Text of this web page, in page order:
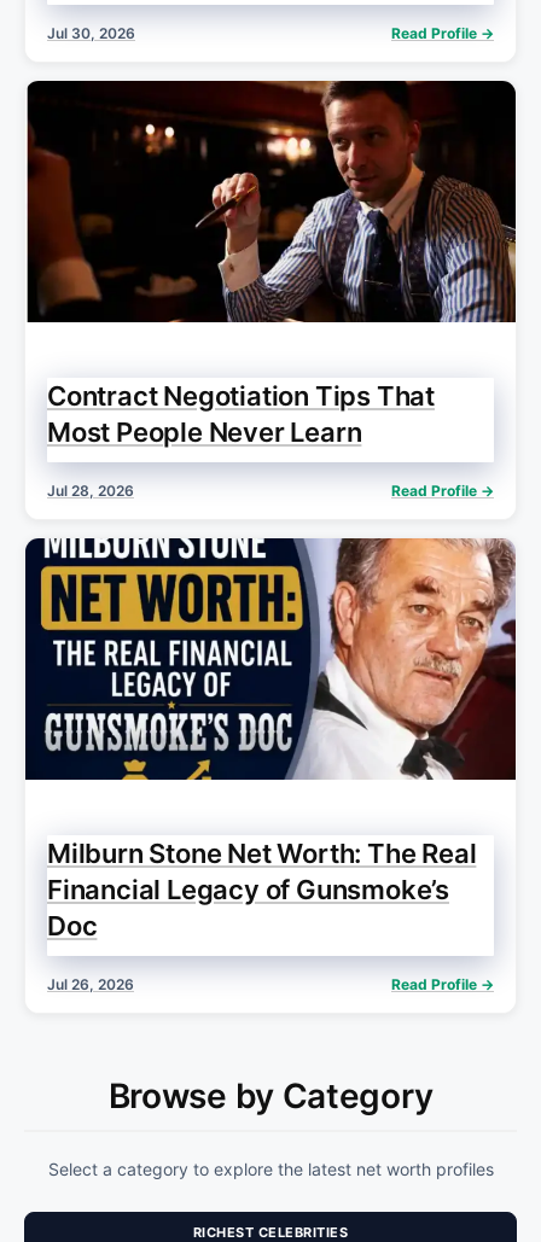
Jul 30, 2026 Read Profile →
Contract Negotiation Tips That
Most People Never Learn
Jul 28, 2026 Read Profile →
Milburn Stone Net Worth: The Real
Financial Legacy of Gunsmoke’s
Doc
Jul 26, 2026 Read Profile →
Browse by Category
Select a category to explore the latest net worth profiles
RICHEST CELEBRITIES